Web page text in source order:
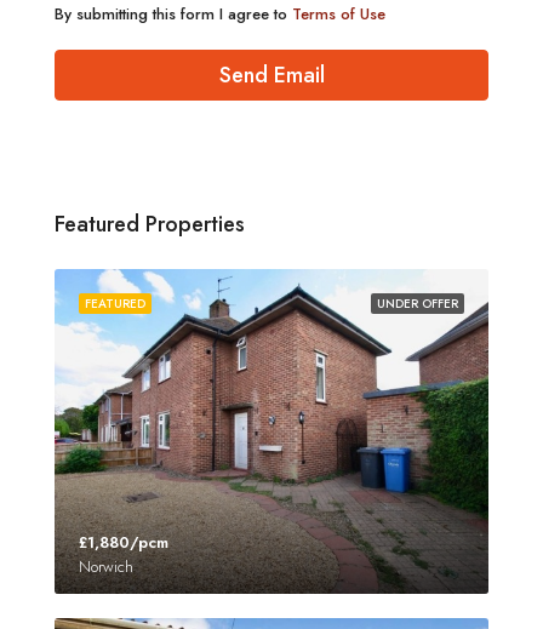
By submitting this form I agree to Terms of Use
Send Email
Featured Properties
UNDER OFFER
FEATURED
£1,880/pcm
Norwich